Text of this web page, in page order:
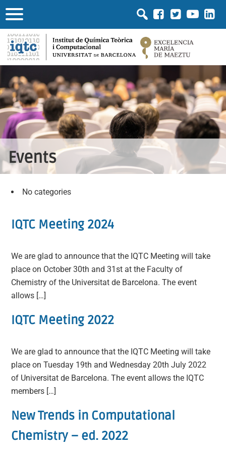
Events
No categories
IQTC Meeting 2024
We are glad to announce that the IQTC Meeting will take
place on October 30th and 31st at the Faculty of
Chemistry of the Universitat de Barcelona. The event
allows […]
IQTC Meeting 2022
We are glad to announce that the IQTC Meeting will take
place on Tuesday 19th and Wednesday 20th July 2022
of Universitat de Barcelona. The event allows the IQTC
members […]
New Trends in Computational
Chemistry – ed. 2022